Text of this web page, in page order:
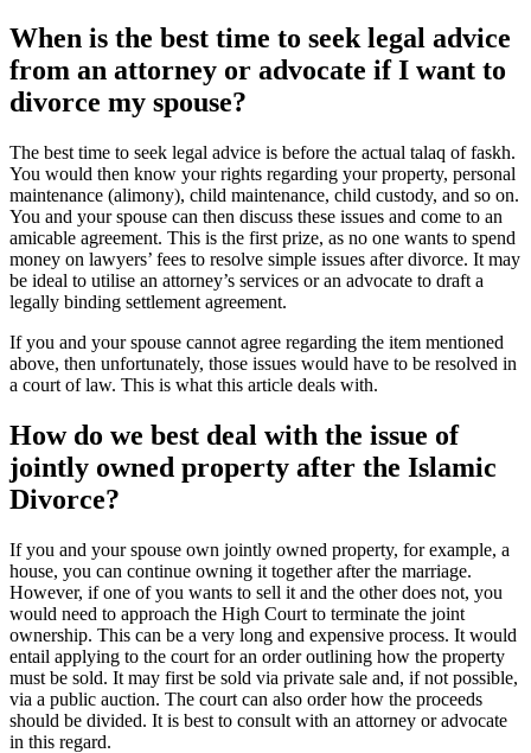
When is the best time to seek legal advice
from an attorney or advocate if I want to
divorce my spouse?
The best time to seek legal advice is before the actual talaq of faskh.
You would then know your rights regarding your property, personal
maintenance (alimony), child maintenance, child custody, and so on.
You and your spouse can then discuss these issues and come to an
amicable agreement. This is the first prize, as no one wants to spend
money on lawyers’ fees to resolve simple issues after divorce. It may
be ideal to utilise an attorney’s services or an advocate to draft a
legally binding settlement agreement.
If you and your spouse cannot agree regarding the item mentioned
above, then unfortunately, those issues would have to be resolved in
a court of law. This is what this article deals with.
How do we best deal with the issue of
jointly owned property after the Islamic
Divorce?
If you and your spouse own jointly owned property, for example, a
house, you can continue owning it together after the marriage.
However, if one of you wants to sell it and the other does not, you
would need to approach the High Court to terminate the joint
ownership. This can be a very long and expensive process. It would
entail applying to the court for an order outlining how the property
must be sold. It may first be sold via private sale and, if not possible,
via a public auction. The court can also order how the proceeds
should be divided. It is best to consult with an attorney or advocate
in this regard.